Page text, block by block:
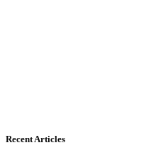
Recent Articles